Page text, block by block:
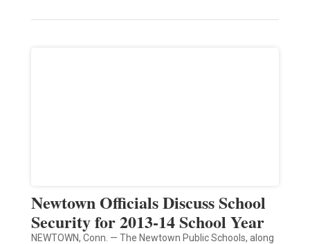
Newtown Officials Discuss School
Security for 2013-14 School Year
NEWTOWN, Conn. — The Newtown Public Schools, along